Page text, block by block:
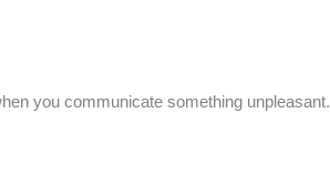
you communicate something unpleasant.